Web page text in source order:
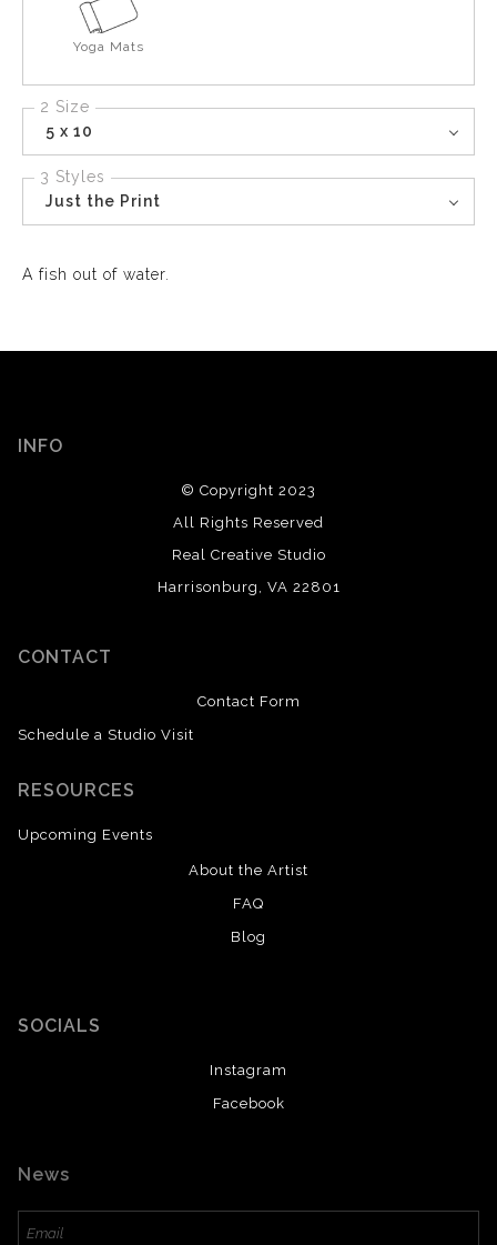
Yoga Mats
2 Size
5 x 10
3 Styles
Just the Print
A fish out of water.
INFO
© Copyright 2023
All Rights Reserved
Real Creative Studio
Harrisonburg, VA 22801
CONTACT
Contact Form
Schedule a Studio Visit
RESOURCES
Upcoming Events
About the Artist
FAQ
Blog
SOCIALS
Instagram
Facebook
News